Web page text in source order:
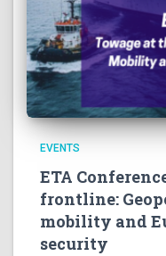
EVENTS
ETA
frontline:
mobility and
security